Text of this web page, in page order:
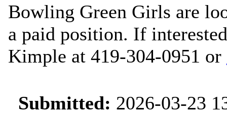
Bowling Green Girls are
a paid position. If
Kimple at 419-304-0951 or
Submitted: 2026-03-23